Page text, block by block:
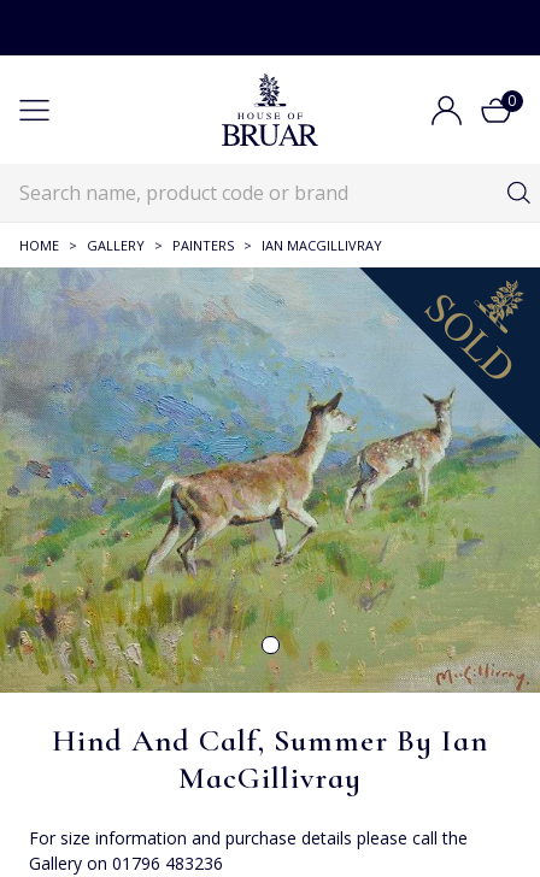
0
HOME > GALLERY > PAINTERS > IAN MACGILLIVRAY
Hind And Calf, Summer By Ian
MacGillivray
For size information and purchase details please call the
Gallery on 01796 483236